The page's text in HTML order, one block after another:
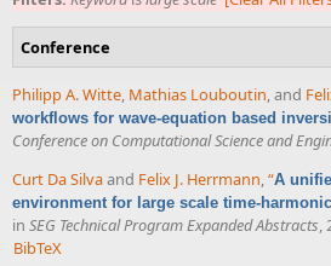
Conference
Philipp A. Witte, Mathias Louboutin, and
workflows for wave-equation based
Conference on Computational Science and
Curt Da Silvaand Felix J. Herrmann “A
environment for large scale time-
in SEG Technical Program Expanded Abstracts
BibTeX